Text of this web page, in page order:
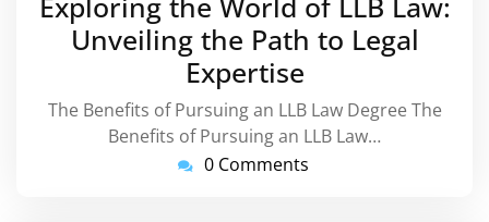
2024
Unveiling the Path to Legal
Expertise
The Benefits of Pursuing an LLB Law Degree The
Benefits of Pursuing an LLB Law…
0 Comments